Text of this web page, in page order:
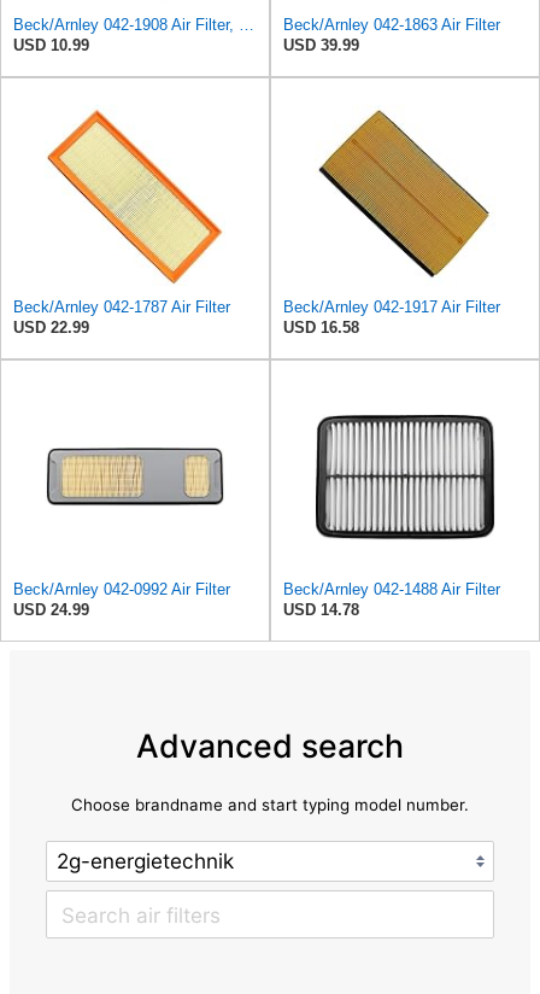
USD 10.99
Beck/Arnley 042-1863 Air Filter
USD 39.99
Beck/Arnley 042-1787 Air Filter
USD 22.99
Beck/Arnley 042-1917 Air Filter
USD 16.58
Beck/Arnley 042-0992 Air Filter
USD 24.99
Beck/Arnley 042-1488 Air Filter
USD 14.78
Advanced search
Choose brandname and start typing model number.